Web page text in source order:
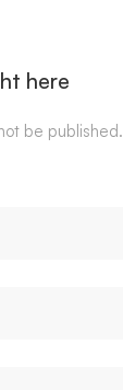
here
be published.